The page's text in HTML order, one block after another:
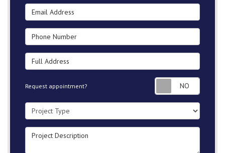
Email Address
Phone Number
Full Address
Request appointment?
Project Type
Project Description